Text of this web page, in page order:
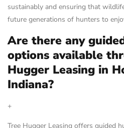
sustainably and ensuring that
future generations of hunters to
Are there any
options available
Hugger Leasing in
Indiana?
+
Tree Hugger Leasing offers guided